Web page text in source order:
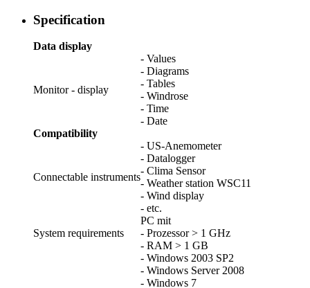
Specification
Data display
Monitor - display
- Values
- Diagrams
- Tables
- Windrose
- Time
- Date
Compatibility
Connectable instruments
- US-Anemometer
- Datalogger
- Clima Sensor
- Weather station WSC11
- Wind display
- etc.
System requirements
PC mit
- Prozessor > 1 GHz
- RAM > 1 GB
- Windows 2003 SP2
- Windows Server 2008
- Windows 7